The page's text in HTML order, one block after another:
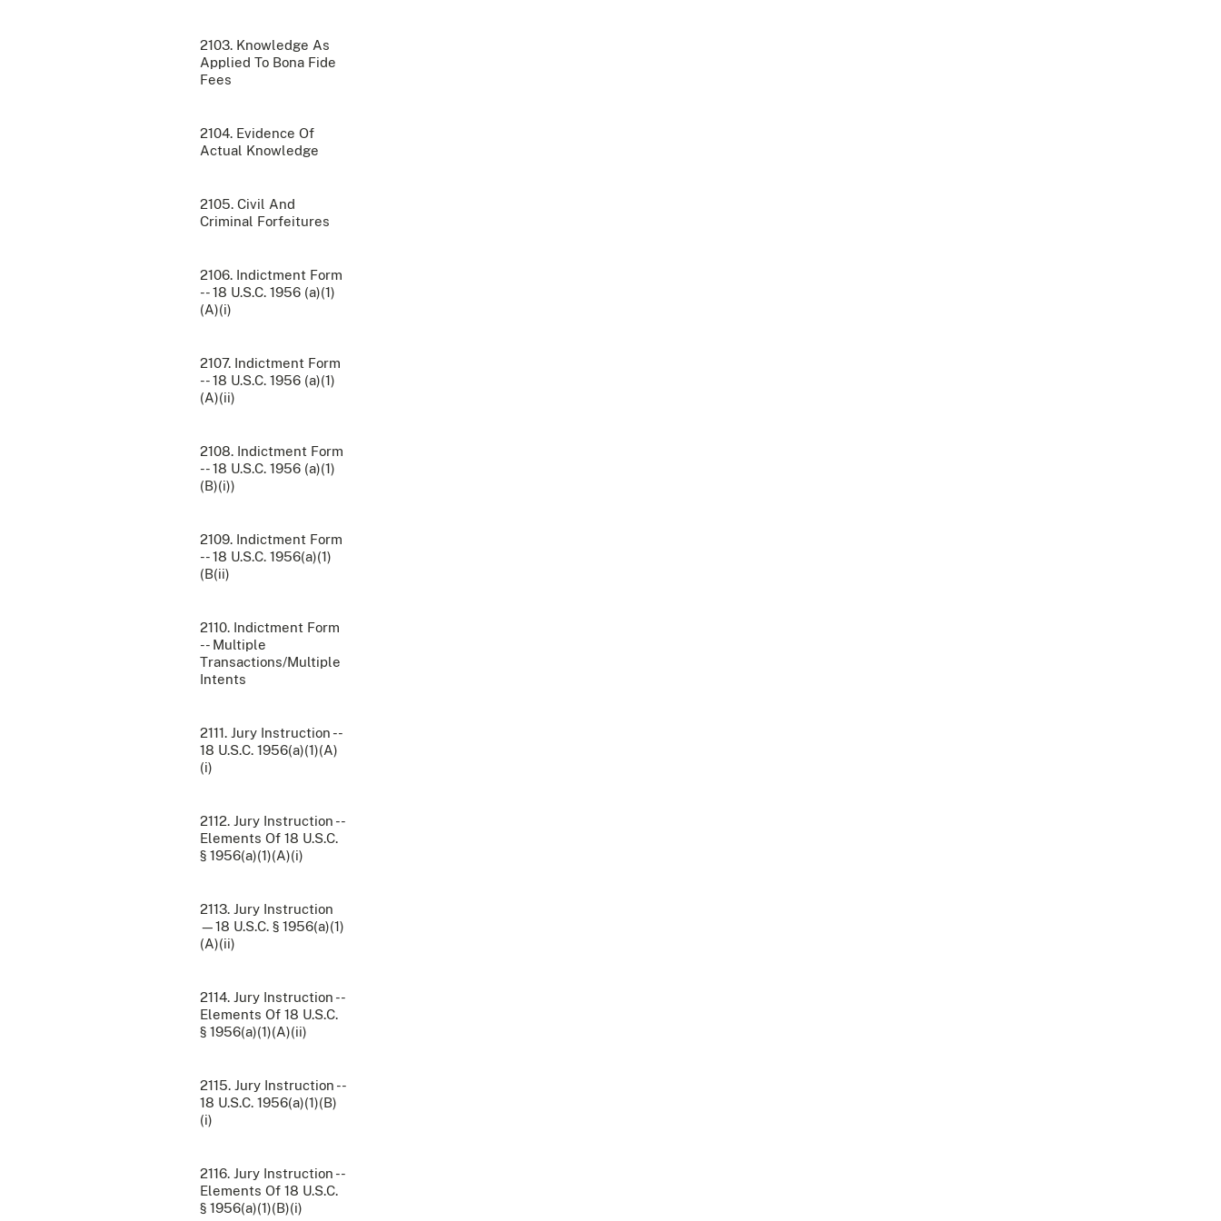
2103. Knowledge As
Applied To Bona Fide
Fees
2104. Evidence Of
Actual Knowledge
2105. Civil And
Criminal Forfeitures
2106. Indictment Form
-- 18 U.S.C. 1956 (a)(1)
(A)(i)
2107. Indictment Form
-- 18 U.S.C. 1956 (a)(1)
(A)(ii)
2108. Indictment Form
-- 18 U.S.C. 1956 (a)(1)
(B)(i))
2109. Indictment Form
-- 18 U.S.C. 1956(a)(1)
(B(ii)
2110. Indictment Form
-- Multiple
Transactions/Multiple
Intents
2111. Jury Instruction --
18 U.S.C. 1956(a)(1)(A)
(i)
2112. Jury Instruction --
Elements Of 18 U.S.C.
§ 1956(a)(1)(A)(i)
2113. Jury Instruction
—18 U.S.C. § 1956(a)(1)
(A)(ii)
2114. Jury Instruction --
Elements Of 18 U.S.C.
§ 1956(a)(1)(A)(ii)
2115. Jury Instruction --
18 U.S.C. 1956(a)(1)(B)
(i)
2116. Jury Instruction --
Elements Of 18 U.S.C.
§ 1956(a)(1)(B)(i)